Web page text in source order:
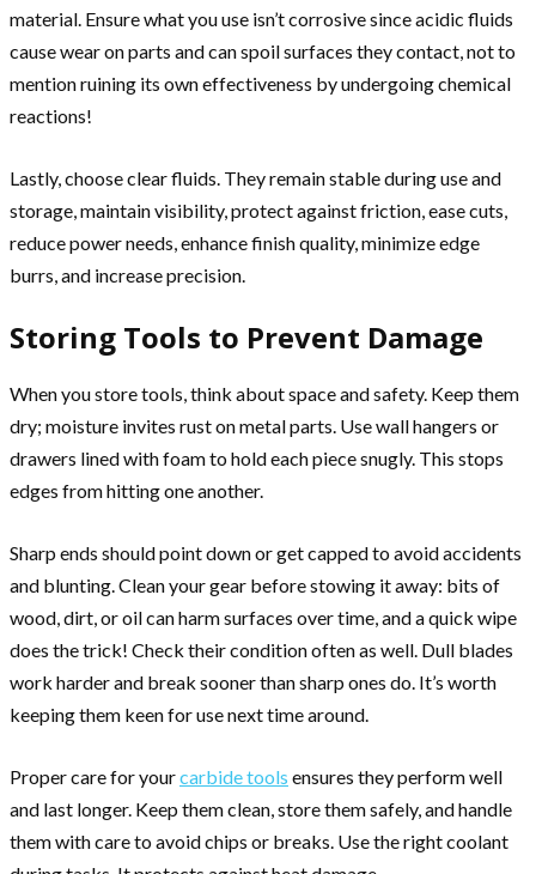
material. Ensure what you use isn’t corrosive since acidic fluids
cause wear on parts and can spoil surfaces they contact, not to
mention ruining its own effectiveness by undergoing chemical
reactions!
Lastly, choose clear fluids. They remain stable during use and
storage, maintain visibility, protect against friction, ease cuts,
reduce power needs, enhance finish quality, minimize edge
burrs, and increase precision.
Storing Tools to Prevent Damage
When you store tools, think about space and safety. Keep them
dry; moisture invites rust on metal parts. Use wall hangers or
drawers lined with foam to hold each piece snugly. This stops
edges from hitting one another.
Sharp ends should point down or get capped to avoid accidents
and blunting. Clean your gear before stowing it away: bits of
wood, dirt, or oil can harm surfaces over time, and a quick wipe
does the trick! Check their condition often as well. Dull blades
work harder and break sooner than sharp ones do. It’s worth
keeping them keen for use next time around.
Proper care for yourcarbide tools ensures they perform well
and last longer. Keep them clean, store them safely, and handle
them with care to avoid chips or breaks. Use the right coolant